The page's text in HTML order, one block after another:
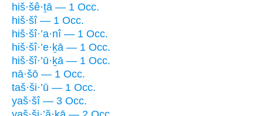
hiš·šê·ṯā — 1 Occ.
hiš·šî — 1 Occ.
hiš·šî·’a·nî — 1 Occ.
hiš·šî·’e·ḵā — 1 Occ.
hiš·šî·’ū·ḵā — 1 Occ.
nā·šō — 1 Occ.
taš·ši·’ū — 1 Occ.
yaš·šî — 3 Occ.